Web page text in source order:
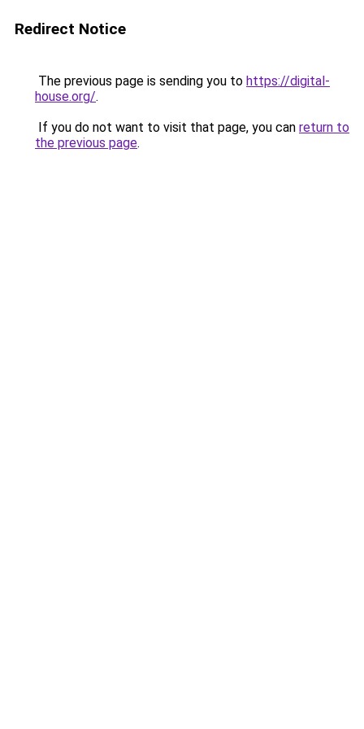
Redirect Notice
The previous page is sending you to https://digital-
house.org/.
If you do not want to visit that page, you can return to
the previous page.